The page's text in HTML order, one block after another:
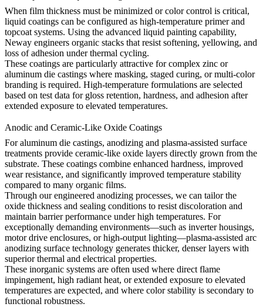
When film thickness must be minimized or color control is critical,
liquid coatings can be configured as high-temperature primer and
topcoat systems. Using the advanced liquid painting capability,
Neway engineers organic stacks that resist softening, yellowing, and
loss of adhesion under thermal cycling.
These coatings are particularly attractive for complex zinc or
aluminum die castings where masking, staged curing, or multi-color
branding is required. High-temperature formulations are selected
based on test data for gloss retention, hardness, and adhesion after
extended exposure to elevated temperatures.
Anodic and Ceramic-Like Oxide Coatings
For aluminum die castings, anodizing and plasma-assisted surface
treatments provide ceramic-like oxide layers directly grown from the
substrate. These coatings combine enhanced hardness, improved
wear resistance, and significantly improved temperature stability
compared to many organic films.
Through ourengineered anodizing processes, we can tailor the
oxide thickness and sealing conditions to resist discoloration and
maintain barrier performance under high temperatures. For
exceptionally demanding environments—such as inverter housings,
motor drive enclosures, or high-output lighting—plasma-assisted arc
anodizing surface technology generates thicker, denser layers with
superior thermal and electrical properties.
These inorganic systems are often used where direct flame
impingement, high radiant heat, or extended exposure to elevated
temperatures are expected, and where color stability is secondary to
functional robustness.